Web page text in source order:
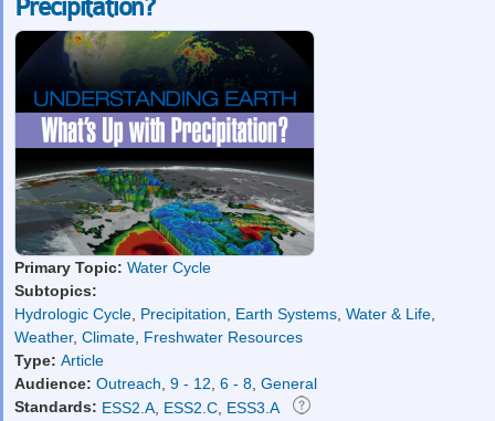
Precipitation?
Primary Topic: Water Cycle
Subtopics:
Hydrologic Cycle Precipitation Earth Systems Water & Life
Weather, Climate Freshwater Resources
Type: Article
Audience: Outreach 9 - 12 6 - 8 General
Standards: ESS2.A ESS2.C ESS3.A